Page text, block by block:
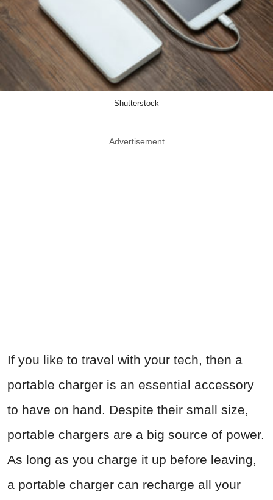
Shutterstock
Advertisement
If you like to travel with your tech, then a
portable charger is an essential accessory
to have on hand. Despite their small size,
portable chargers are a big source of power.
As long as you charge it up before leaving,
a portable charger can recharge all your